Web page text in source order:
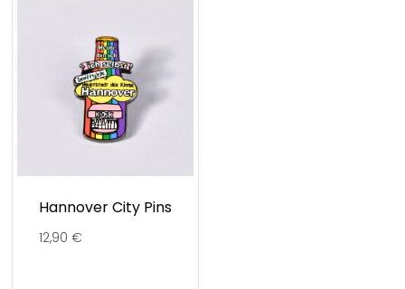
Hannover City Pins
12,90 €